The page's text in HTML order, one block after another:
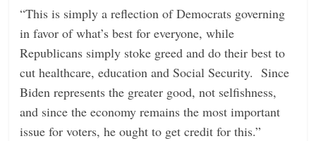
“This is simply a reflection of Democrats governing
in favor of what’s best for everyone, while
Republicans simply stoke greed and do their best to
cut healthcare, education and Social Security. Since
Biden represents the greater good, not selfishness,
and since the economy remains the most important
issue for voters, he ought to get credit for this.”